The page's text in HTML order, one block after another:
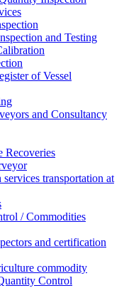
and Testing
of Vessel
and Consultancy
Recoveries
transportation at
/ Commodities
and certification
commodity
Control